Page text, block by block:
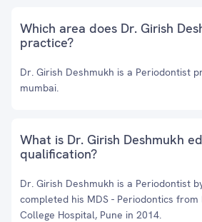
Which area does Dr. Girish
practice?
Dr. Girish Deshmukh is a Periodontist
mumbai.
What is Dr. Girish Deshmukh
qualification?
Dr. Girish Deshmukh is a Periodontist
completed his MDS - Periodontics from
College Hospital, Pune in 2014.